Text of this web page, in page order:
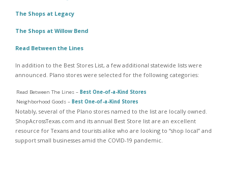
The Shops at Legacy
The Shops at Willow Bend
Read Between the Lines
In addition to the Best Stores List, a few additional statewide lists were
announced. Plano stores were selected for the following categories:
Read Between The Lines – Best One-of-a-Kind Stores
Neighborhood Goods – Best One-of-a-Kind Stores
Notably, several of the Plano stores named to the list are locally owned.
ShopAcrossTexas.com and its annual Best Store list are an excellent
resource for Texans and tourists alike who are looking to “shop local” and
support small businesses amid the COVID-19 pandemic.